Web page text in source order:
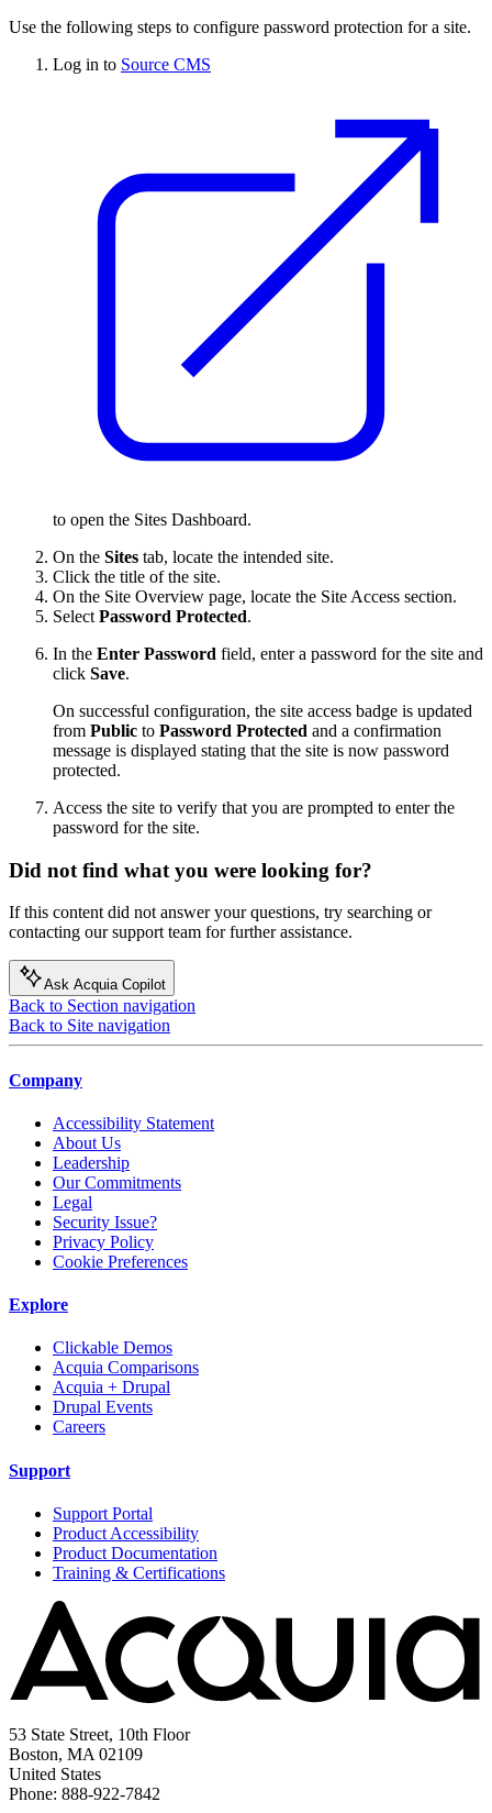
Use the following steps to configure password protection for a site.
Log in to Source CMS
to open the Sites Dashboard.
On the Sites tab, locate the intended site.
Click the title of the site.
On the Site Overview page, locate the Site Access section.
Select Password Protected.
In the Enter Password field, enter a password for the site and
click Save.
On successful configuration, the site access badge is updated
from Public to Password Protected and a confirmation
message is displayed stating that the site is now password
protected.
Access the site to verify that you are prompted to enter the
password for the site.
Did not find what you were looking for?
If this content did not answer your questions, try searching or
contacting our support team for further assistance.
Ask Acquia Copilot
Back to Section navigation
Back to Site navigation
Company
Accessibility Statement
About Us
Leadership
Our Commitments
Legal
Security Issue?
Privacy Policy
Cookie Preferences
Explore
Clickable Demos
Acquia Comparisons
Acquia + Drupal
Drupal Events
Careers
Support
Support Portal
Product Accessibility
Product Documentation
Training & Certifications
53 State Street, 10th Floor
Boston, MA 02109
United States
Phone: 888-922-7842